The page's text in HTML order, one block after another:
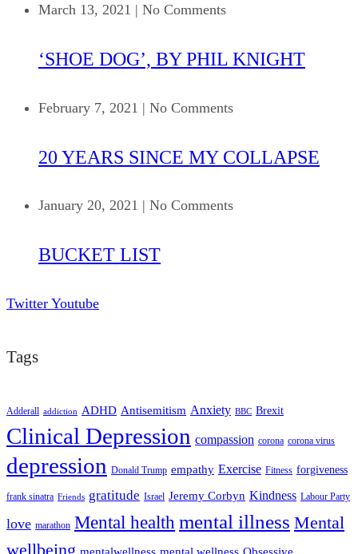
March 13, 2021 | No Comments
‘SHOE DOG’, BY PHIL KNIGHT
February 7, 2021 | No Comments
20 YEARS SINCE MY COLLAPSE
January 20, 2021 | No Comments
BUCKET LIST
Twitter Youtube
Tags
Adderall addiction ADHD Antisemitism Anxiety BBC Brexit
Clinical Depression compassion corona corona virus
depression Donald Trump empathy Exercise Fitness forgiveness
frank sinatra Friends gratitude Israel Jeremy Corbyn Kindness Labour Party
love marathon Mental health mental illness Mental